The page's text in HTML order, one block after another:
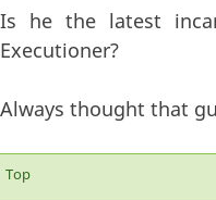
Is he the latest
Executioner?
Always thought that
Top